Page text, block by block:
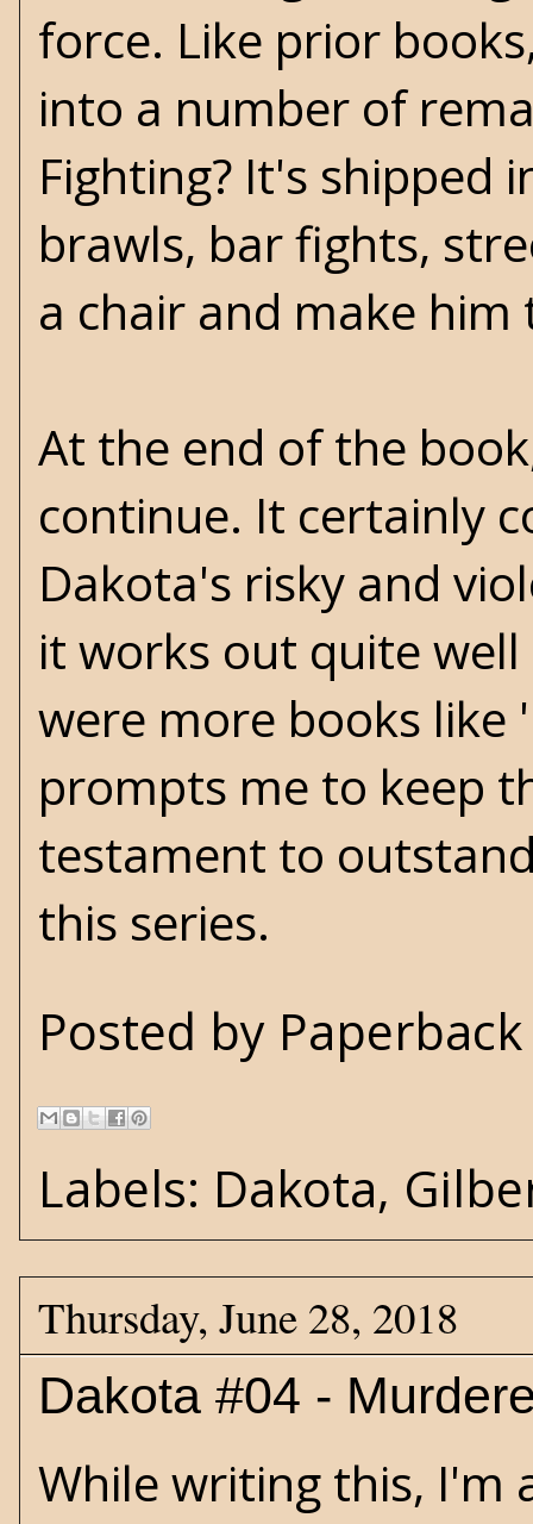
force. Like prior
into a number of
Fighting? It's shipped
brawls, bar fights,
a chair and make
At the end of the
continue. It certainly
Dakota's risky and
it works out quite
were more books like
prompts me to keep
testament to
this series.
Posted by
Labels: Dakota,
Thursday, June 28, 2018
Dakota #04 -
While writing this,